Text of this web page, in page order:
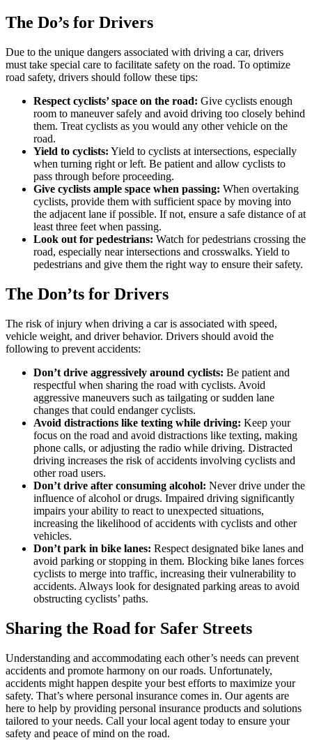
The Do’s for Drivers
Due to the unique dangers associated with driving a car, drivers
must take special care to facilitate safety on the road. To optimize
road safety, drivers should follow these tips:
Respect cyclists’ space on the road: Give cyclists enough
room to maneuver safely and avoid driving too closely behind
them. Treat cyclists as you would any other vehicle on the
road.
Yield to cyclists: Yield to cyclists at intersections, especially
when turning right or left. Be patient and allow cyclists to
pass through before proceeding.
Give cyclists ample space when passing: When overtaking
cyclists, provide them with sufficient space by moving into
the adjacent lane if possible. If not, ensure a safe distance of at
least three feet when passing.
Look out for pedestrians: Watch for pedestrians crossing the
road, especially near intersections and crosswalks. Yield to
pedestrians and give them the right way to ensure their safety.
The Don’ts for Drivers
The risk of injury when driving a car is associated with speed,
vehicle weight, and driver behavior. Drivers should avoid the
following to prevent accidents:
Don’t drive aggressively around cyclists: Be patient and
respectful when sharing the road with cyclists. Avoid
aggressive maneuvers such as tailgating or sudden lane
changes that could endanger cyclists.
Avoid distractions like texting while driving: Keep your
focus on the road and avoid distractions like texting, making
phone calls, or adjusting the radio while driving. Distracted
driving increases the risk of accidents involving cyclists and
other road users.
Don’t drive after consuming alcohol: Never drive under the
influence of alcohol or drugs. Impaired driving significantly
impairs your ability to react to unexpected situations,
increasing the likelihood of accidents with cyclists and other
vehicles.
Don’t park in bike lanes: Respect designated bike lanes and
avoid parking or stopping in them. Blocking bike lanes forces
cyclists to merge into traffic, increasing their vulnerability to
accidents. Always look for designated parking areas to avoid
obstructing cyclists’ paths.
Sharing the Road for Safer Streets
Understanding and accommodating each other’s needs can prevent
accidents and promote harmony on our roads. Unfortunately,
accidents might happen despite your best efforts to maximize your
safety. That’s where personal insurance comes in. Our agents are
here to help by providing personal insurance products and solutions
tailored to your needs. Call your local agent today to ensure your
safety and peace of mind on the road.